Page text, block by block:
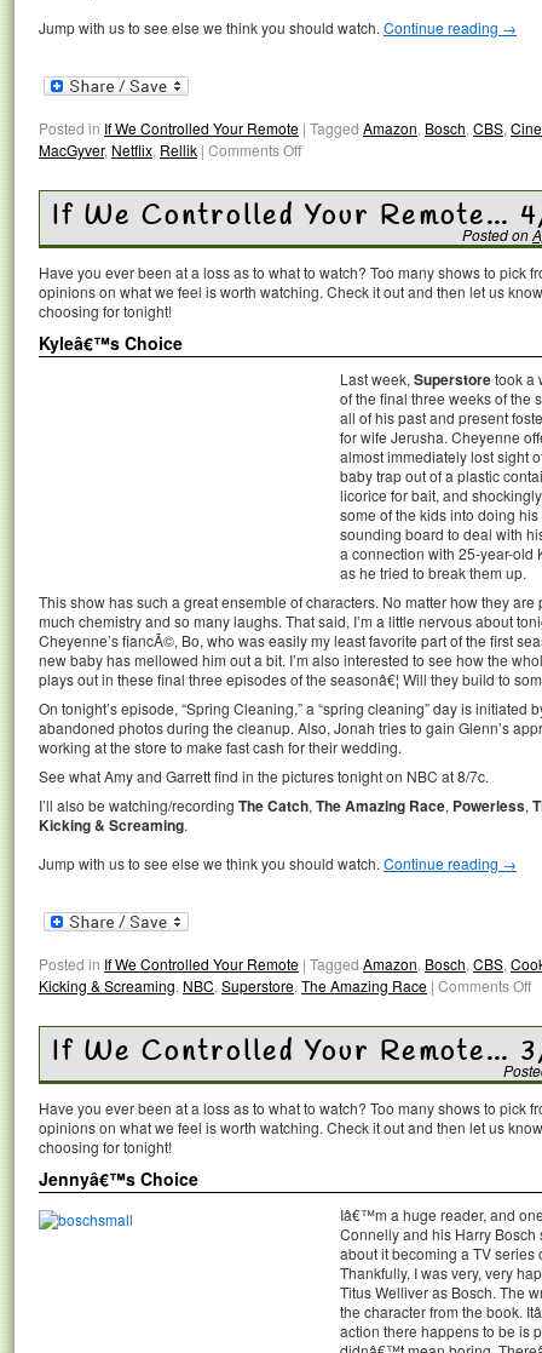
Jump with us to see else we think you should watch. Continue reading →
Posted in If We Controlled Your Remote | Tagged Amazon, Bosch, CBS,
MacGyver, Netflix, Rellik | Comments Off
If We Controlled Your Remote…
Posted on
Have you ever been at a loss as to what to watch? Too many shows to pick
opinions on what we feel is worth watching. Check it out and then let us
choosing for tonight!
Kyleâ€™s Choice
Last week, Superstoretook a
of the final three weeks of the
all of his past and present
for wife Jerusha. Cheyenne
almost immediately lost sight
baby trap out of a plastic
licorice for bait, and
some of the kids into doing
sounding board to deal with
a connection with 25-year-old
as he tried to break them up.
This show has such a great ensemble of characters. No matter how they
much chemistry and so many laughs. That said, I’m a little nervous about
Cheyenne’s fiancÃ©, Bo, who was easily my least favorite part of the first
new baby has mellowed him out a bit. I’m also interested to see how the
plays out in these final three episodes of the seasonâ€¦ Will they build to
On tonight’s episode, “Spring Cleaning,” a “spring cleaning” day is initiated
abandoned photos during the cleanup. Also, Jonah tries to gain Glenn’s
working at the store to make fast cash for their wedding.
See what Amy and Garrett find in the pictures tonight on NBC at 8/7c.
I’ll also be watching/recording The Catch, The Amazing Race, Powerless,
Kicking & Screaming.
Jump with us to see else we think you should watch. Continue reading →
Posted in If We Controlled Your Remote | Tagged Amazon, Bosch, CBS,
Kicking & Screaming, NBC, Superstore, The Amazing Race | Comments Off
If We Controlled Your Remote…
Have you ever been at a loss as to what to watch? Too many shows to pick
opinions on what we feel is worth watching. Check it out and then let us
choosing for tonight!
Jennyâ€™s Choice
Iâ€™m a huge reader, and
Connelly and his Harry Bosch
about it becoming a TV series
Thankfully, I was very, very
Titus Welliver as Bosch. The
the character from the book.
action there happens to be is